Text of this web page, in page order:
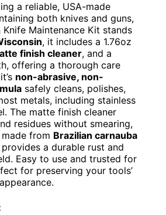
a reliable, USA-made
both knives and guns,
Knife Maintenance Kit stands
, it includes a 1.76oz
finish cleaner, and a
offering a thorough care
non-abrasive, non-
safely cleans, polishes,
metals, including stainless
The matte finish cleaner
residues without smearing,
from Brazilian carnauba
provides a durable rust and
Easy to use and trusted for
for preserving your tools’